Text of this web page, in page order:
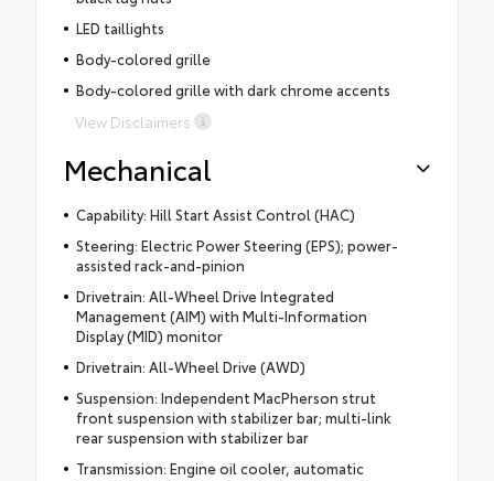
LED taillights
Body-colored grille
Body-colored grille with dark chrome accents
View Disclaimers
Mechanical
Capability: Hill Start Assist Control (HAC)
Steering: Electric Power Steering (EPS); power-
assisted rack-and-pinion
Drivetrain: All-Wheel Drive Integrated
Management (AIM) with Multi-Information
Display (MID) monitor
Drivetrain: All-Wheel Drive (AWD)
Suspension: Independent MacPherson strut
front suspension with stabilizer bar; multi-link
rear suspension with stabilizer bar
Transmission: Engine oil cooler, automatic